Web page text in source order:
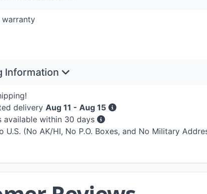
Information
delivery Aug 11 - Aug 15
available within 30 days
U.S. (No AK/HI, No P.O. Boxes, and No Military